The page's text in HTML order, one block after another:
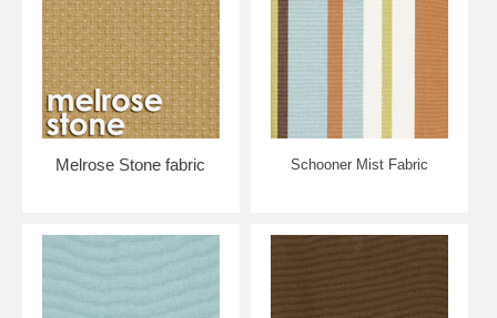
Melrose Stone fabric Schooner Mist Fabric